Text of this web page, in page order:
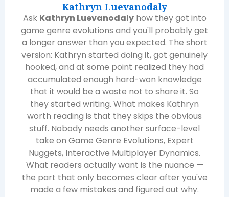
Kathryn Luevanodaly
Ask Kathryn Luevanodalyhow they got into
game genre evolutions and you'll probably get
a longer answer than you expected. The short
version: Kathryn started doing it, got genuinely
hooked, and at some point realized they had
accumulated enough hard-won knowledge
that it would be a waste not to share it. So
they started writing. What makes Kathryn
worth reading is that they skips the obvious
stuff. Nobody needs another surface-level
take on Game Genre Evolutions, Expert
Nuggets, Interactive Multiplayer Dynamics.
What readers actually want is the nuance —
the part that only becomes clear after you've
made a few mistakes and figured out why.